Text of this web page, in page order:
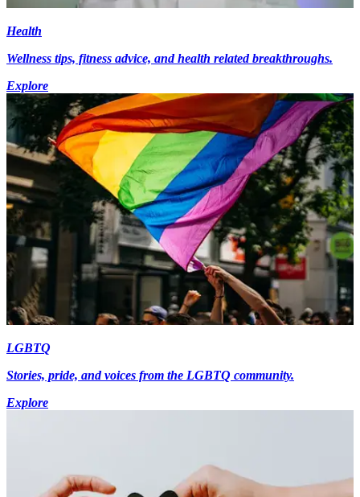
Health
Wellness tips, fitness advice, and health related breakthroughs.
Explore
LGBTQ
Stories, pride, and voices from the LGBTQ community.
Explore